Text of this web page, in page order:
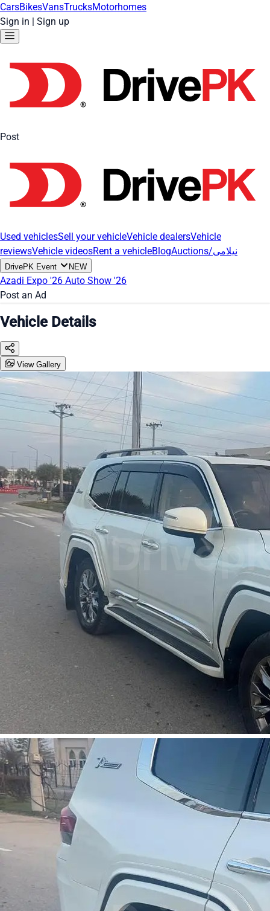
CarsBikesVansTrucksMotorhomes
Sign in | Sign up
Post
Used vehiclesSell your vehicleVehicle dealersVehicle
reviewsVehicle videosRent a vehicleBlog Auctions/نیلامی
DrivePK Event NEW
Azadi Expo '26 Auto Show '26
Post an Ad
Vehicle Details
View Gallery